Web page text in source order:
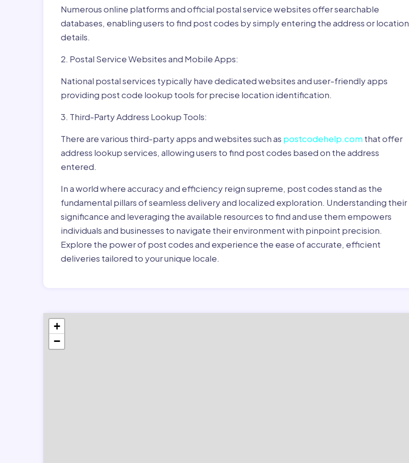
Numerous online platforms and official postal service websites offer searchable
databases, enabling users to find post codes by simply entering the address or location
details.
2. Postal Service Websites and Mobile Apps:
National postal services typically have dedicated websites and user-friendly apps
providing post code lookup tools for precise location identification.
3. Third-Party Address Lookup Tools:
There are various third-party apps and websites such as postcodehelp.com that offer
address lookup services, allowing users to find post codes based on the address
entered.
In a world where accuracy and efficiency reign supreme, post codes stand as the
fundamental pillars of seamless delivery and localized exploration. Understanding their
significance and leveraging the available resources to find and use them empowers
individuals and businesses to navigate their environment with pinpoint precision.
Explore the power of post codes and experience the ease of accurate, efficient
deliveries tailored to your unique locale.
+
−